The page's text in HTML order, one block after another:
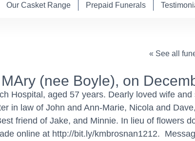
Our Casket Range Prepaid Funerals
« See all
(nee Boyle), on
Hospital, aged 57 years. Dearly loved wife
in law of John and Ann-Marie, Nicola and
friend of Jake, and Minnie. In lieu of flowers
online at http://bit.ly/kmbrosnan1212.